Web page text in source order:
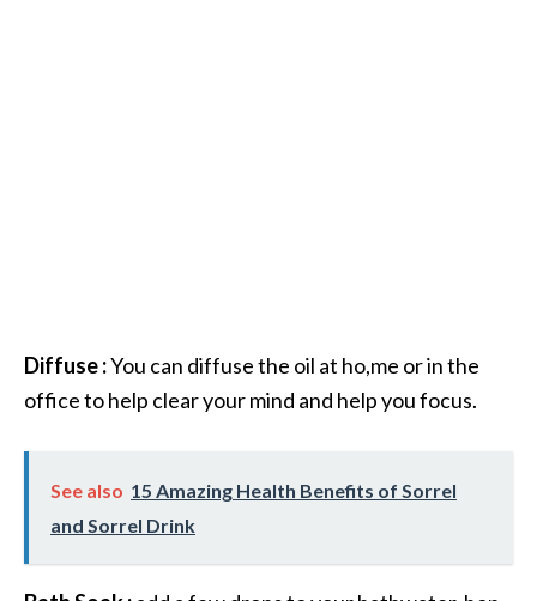
Diffuse :You can diffuse the oil at ho,me or in the
office to help clear your mind and help you focus.
See also 15 Amazing Health Benefits of Sorrel
and Sorrel Drink